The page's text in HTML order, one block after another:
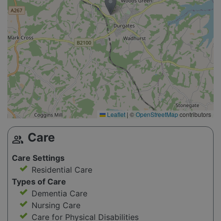
Leaflet | ©OpenStreetMapcontributors
group Care
Care Settings
Residential Care
Types of Care
Dementia Care
Nursing Care
Care for Physical Disabilities